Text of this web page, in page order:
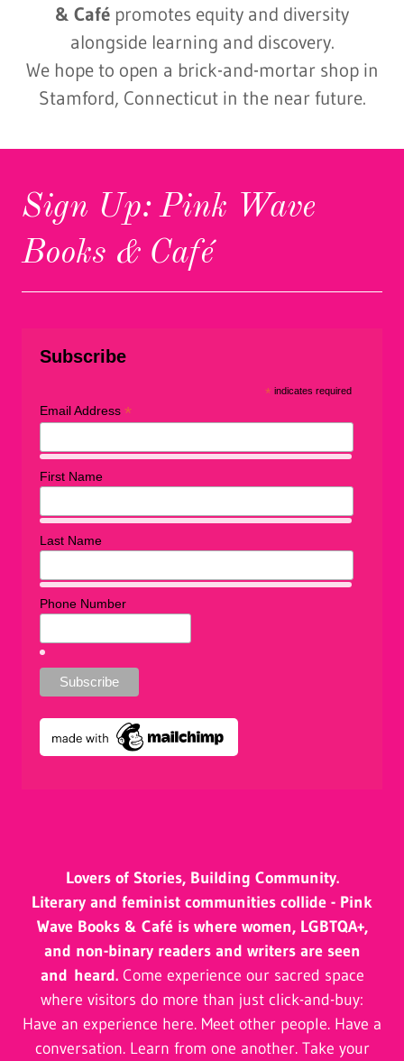
& Café promotes equity and diversity
alongside learning and discovery.
We hope to open a brick-and-mortar shop in
Stamford, Connecticut in the near future.
Sign Up: Pink Wave
Books & Café
Lovers of Stories, Building Community.
Literary and feminist communities collide - Pink
Wave Books & Café is where women, LGBTQA+,
and non-binary readers and writers are seen
and heard. Come experience our sacred space
where visitors do more than just click-and-buy:
Have an experience here. Meet other people. Have a
conversation. Learn from one another. Take your